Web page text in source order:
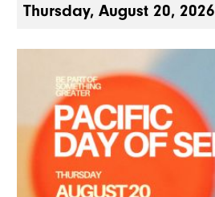
Thursday, August 20, 2026